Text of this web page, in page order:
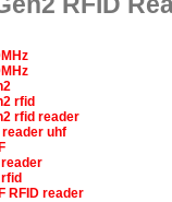
rfid
rfid reader
uhf
RFID reader